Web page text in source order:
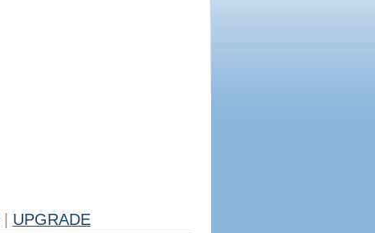
UPGRADE